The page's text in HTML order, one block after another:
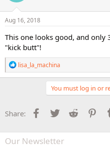
Aug 16, 2018
This one looks good, and only
"kick butt"!
R
e
a
o
n
:
lisa_la_machina
You must log in or
Share: Facebook
Twitter Reddit
Our Newsletter